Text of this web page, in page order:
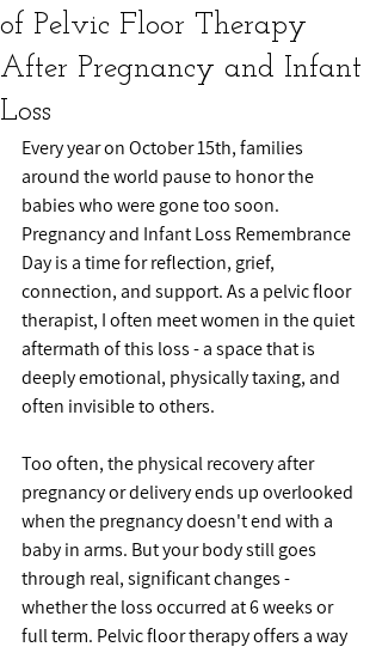
of Pelvic Floor Therapy
After Pregnancy and Infant
Loss
Every year on October 15th, families
around the world pause to honor the
babies who were gone too soon.
Pregnancy and Infant Loss Remembrance
Day is a time for reflection, grief,
connection, and support. As a pelvic floor
therapist, I often meet women in the quiet
aftermath of this loss - a space that is
deeply emotional, physically taxing, and
often invisible to others.
Too often, the physical recovery after
pregnancy or delivery ends up overlooked
when the pregnancy doesn't end with a
baby in arms. But your body still goes
through real, significant changes -
whether the loss occurred at 6 weeks or
full term. Pelvic floor therapy offers a way